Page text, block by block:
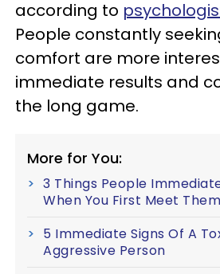
according to
People constantly
comfort are more
immediate results and
the long game.
More for You:
3 Things People
When You First Meet Them
5 Immediate Signs Of A
Aggressive Person